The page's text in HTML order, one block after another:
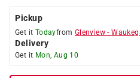
Pickup
Get it Todayfrom Glenview -
Delivery
Get it Mon, Aug 10